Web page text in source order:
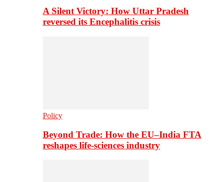
A Silent Victory: How Uttar Pradesh
reversed its Encephalitis crisis
Policy
Beyond Trade: How the EU–India FTA
reshapes life-sciences industry